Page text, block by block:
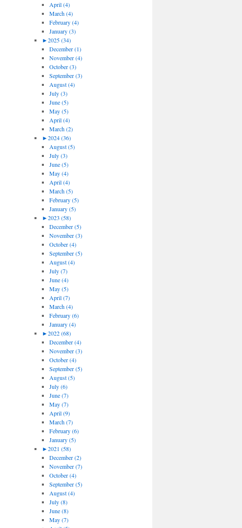
April (4)
March (4)
February (4)
January (3)
►2025 (34)
December (1)
November (4)
October (3)
September (3)
August (4)
July (3)
June (5)
May (5)
April (4)
March (2)
►2024 (36)
August (5)
July (3)
June (5)
May (4)
April (4)
March (5)
February (5)
January (5)
►2023 (58)
December (5)
November (3)
October (4)
September (5)
August (4)
July (7)
June (4)
May (5)
April (7)
March (4)
February (6)
January (4)
►2022 (68)
December (4)
November (3)
October (4)
September (5)
August (5)
July (6)
June (7)
May (7)
April (9)
March (7)
February (6)
January (5)
►2021 (58)
December (2)
November (7)
October (4)
September (5)
August (4)
July (8)
June (8)
May (7)